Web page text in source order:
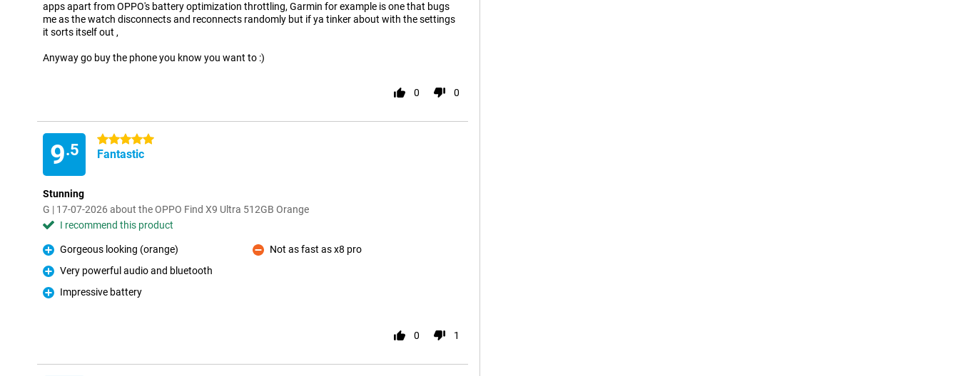
apps apart from OPPO's battery optimization throttling, Garmin for example is one that bugs
me as the watch disconnects and reconnects randomly but if ya tinker about with the settings
it sorts itself out ,
Anyway go buy the phone you know you want to :)
0 0
9.5
5 stars
Fantastic
Stunning
G | 17-07-2026 about the OPPO Find X9 Ultra 512GB Orange
I recommend this product
Pro
Gorgeous looking (orange)
Pro
Very powerful audio and bluetooth
Pro
Impressive battery
Con
Not as fast as x8 pro
0 1